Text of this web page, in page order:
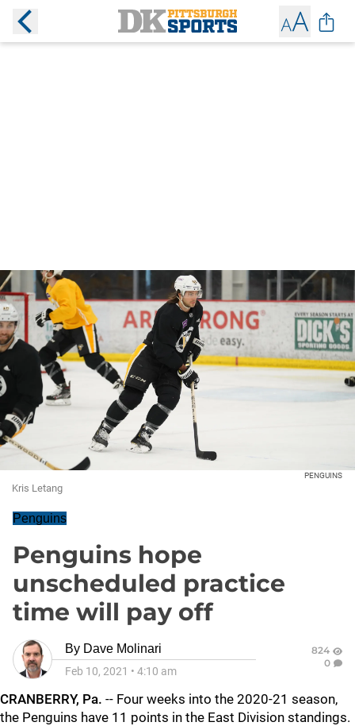
PENGUINS
Kris Letang
Penguins
Penguins hope
unscheduled practice
time will pay off
By Dave Molinari
Feb 10, 2021 • 4:10 am
824
0
CRANBERRY, Pa. -- Four weeks into the 2020-21 season,
the Penguins have 11 points in the East Division standings.